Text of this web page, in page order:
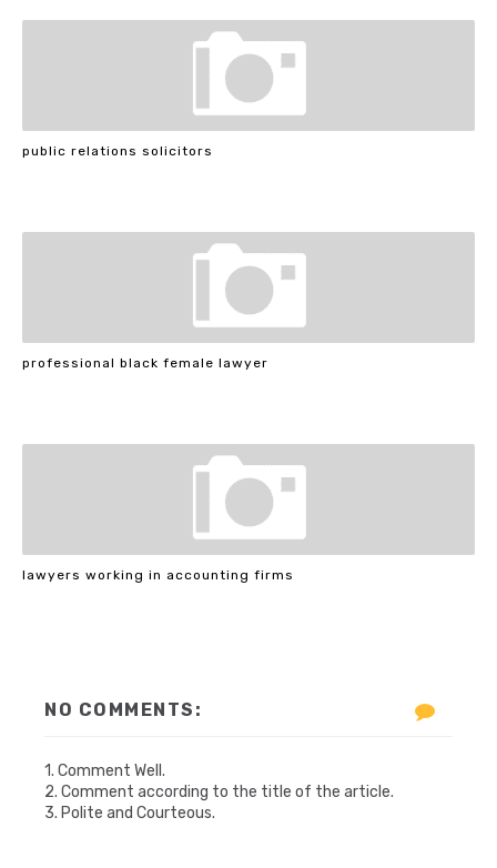
public relations solicitors
professional black female lawyer
lawyers working in accounting firms
NO COMMENTS:
1. Comment Well.
2. Comment according to the title of the article.
3. Polite and Courteous.